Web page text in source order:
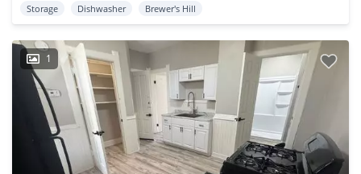
Storage
Dishwasher Brewer's Hill
1